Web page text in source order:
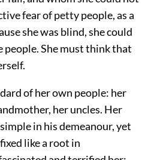
fear of petty people, as a
she was blind, she could
She must think that
of her own people: her
her uncles. Her
in his demeanour, yet
like a root in